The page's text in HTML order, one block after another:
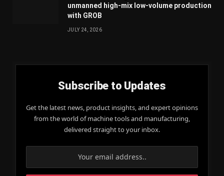
unmanned high-mix low-volume production
with GROB
JULY 24, 2026
Subscribe to Updates
Get the latest news, product insights, and expert opinions
from the world of machine tools and manufacturing,
delivered straight to your inbox.